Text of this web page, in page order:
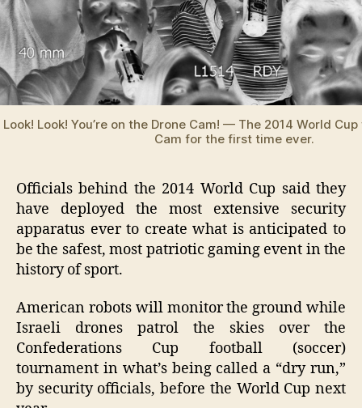
Look! Look! You’re on the Drone Cam! — The 2014 World
Cam for the first time ever.
Officials behind the 2014 World Cup said they
have deployed the most extensive security
apparatus ever to create what is anticipated to
be the safest, most patriotic gaming event in the
history of sport.
American robots will monitor the ground while
Israeli drones patrol the skies over the
Confederations Cup football (soccer)
tournament in what’s being called a “dry run,”
by security officials, before the World Cup next